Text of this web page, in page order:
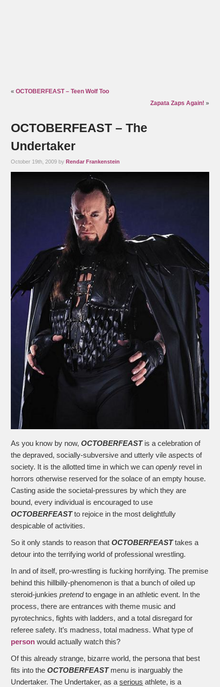
«OCTOBERFEAST – Teen Wolf Too
Zapata Zaps Again! »
OCTOBERFEAST – The
Undertaker
October 19th, 2009 byRendar Frankenstein
As you know by now,OCTOBERFEASTis a celebration of
the depraved, socially-subversive and utterly vile aspects of
society. It is the allotted time in which we canopenly revel in
horrors otherwise reserved for the solace of an empty house.
Casting aside the societal-pressures by which they are
bound, every individual is encouraged to use
OCTOBERFEASTto rejoice in the most delightfully
despicable of activities.
So it only stands to reason thatOCTOBERFEASTtakes a
detour into the terrifying world of professional wrestling.
In and of itself, pro-wrestling is fucking horrifying. The premise
behind this hillbilly-phenomenon is that a bunch of oiled up
steroid-junkiespretendto engage in an athletic event. In the
process, there are entrances with theme music and
pyrotechnics, fights with ladders, and a total disregard for
referee safety. It’s madness, total madness. What type of
personwould actually watch this?
Of this already strange, bizarre world, the persona that best
fits into theOCTOBERFEASTmenu is inarguably the
Undertaker. The Undertaker, as aserious athlete, is a